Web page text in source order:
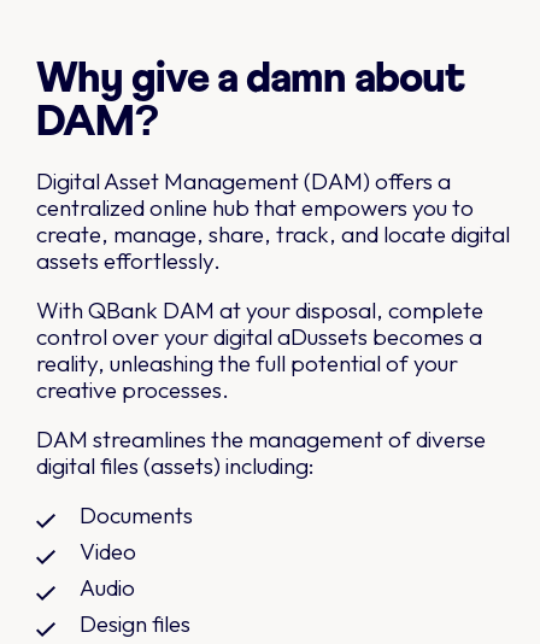
Why give a damn about
DAM?
Digital Asset Management (DAM) offers a
centralized online hub that empowers you to
create, manage, share, track, and locate digital
assets effortlessly.
With QBank DAM at your disposal, complete
control over your digital aDussets becomes a
reality, unleashing the full potential of your
creative processes.
DAM streamlines the management of diverse
digital files (assets) including:
Documents
Video
Audio
Design files